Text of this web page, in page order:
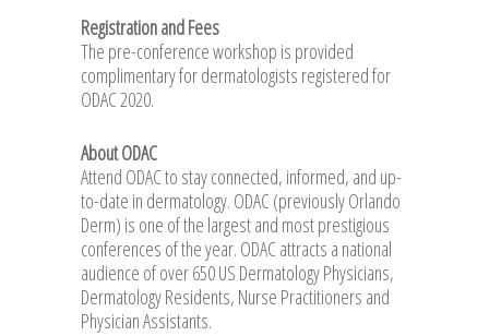
Registration and Fees
The pre-conference workshop is provided
complimentary for dermatologists registered for
ODAC 2020.
About ODAC
Attend ODAC to stay connected, informed, and up-
to-date in dermatology. ODAC (previously Orlando
Derm) is one of the largest and most prestigious
conferences of the year. ODAC attracts a national
audience of over 650 US Dermatology Physicians,
Dermatology Residents, Nurse Practitioners and
Physician Assistants.